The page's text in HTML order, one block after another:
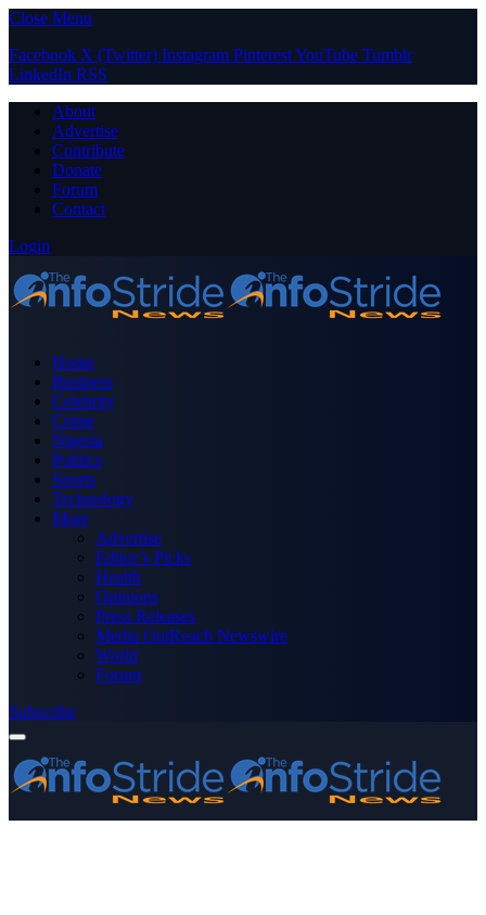
Close Menu
Facebook X (Twitter) Instagram PinterestYouTube Tumblr
LinkedIn RSS
About
Advertise
Contribute
Donate
Forum
Contact
Login
Home
Business
Celebrity
Crime
Nigeria
Politics
Sports
Technology
More
Advertise
Editor’s Picks
Health
Opinions
Press Releases
Media OutReach Newswire
World
Forum
Subscribe